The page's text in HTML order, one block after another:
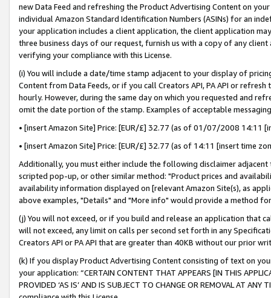
new Data Feed and refreshing the Product Advertising Content on
individual Amazon Standard Identification Numbers (ASINs) for an
your application includes a client application, the client application
three business days of our request, furnish us with a copy of any
verifying your compliance with this License.
(i) You will include a date/time stamp adjacent to your display of
Content from Data Feeds, or if you call Creators API, PA API or
hourly. However, during the same day on which you requested and
omit the date portion of the stamp. Examples of acceptable
• [insert Amazon Site] Price: [EUR/£] 32.77 (as of 01/07/2008 14:11
• [insert Amazon Site] Price: [EUR/£] 32.77 (as of 14:11 [insert time
Additionally, you must either include the following disclaimer
scripted pop-up, or other similar method: "Product prices and
availability information displayed on [relevant Amazon Site(s), as
above examples, "Details" and "More info" would provide a method
(j) You will not exceed, or if you build and release an application that
will not exceed, any limit on calls per second set forth in any
Creators API or PA API that are greater than 40KB without our prior
(k) If you display Product Advertising Content consisting of text on
your application: “CERTAIN CONTENT THAT APPEARS [IN THIS
PROVIDED ‘AS IS’ AND IS SUBJECT TO CHANGE OR REMOVAL AT